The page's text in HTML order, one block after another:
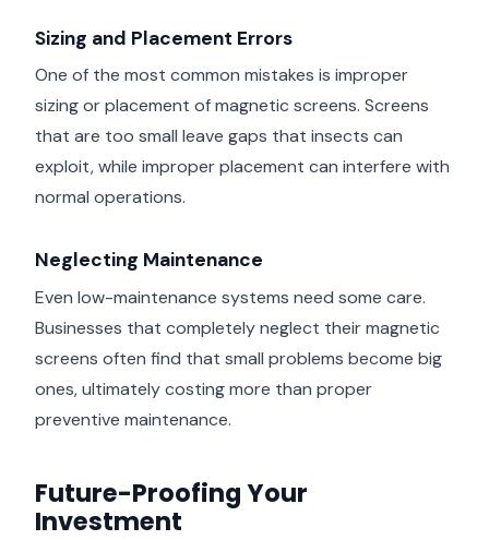
Sizing and Placement Errors
One of the most common mistakes is improper
sizing or placement of magnetic screens. Screens
that are too small leave gaps that insects can
exploit, while improper placement can interfere with
normal operations.
Neglecting Maintenance
Even low-maintenance systems need some care.
Businesses that completely neglect their magnetic
screens often find that small problems become big
ones, ultimately costing more than proper
preventive maintenance.
Future-Proofing Your
Investment